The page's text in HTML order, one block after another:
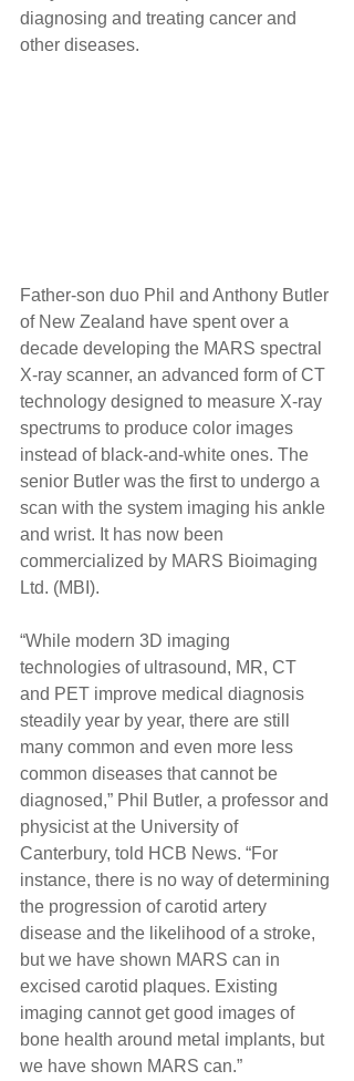
diagnosing and treating cancer and
other diseases.
Father-son duo Phil and Anthony Butler
of New Zealand have spent over a
decade developing the MARS spectral
X-ray scanner, an advanced form of CT
technology designed to measure X-ray
spectrums to produce color images
instead of black-and-white ones. The
senior Butler was the first to undergo a
scan with the system imaging his ankle
and wrist. It has now been
commercialized by MARS Bioimaging
Ltd. (MBI).
“While modern 3D imaging
technologies of ultrasound, MR, CT
and PET improve medical diagnosis
steadily year by year, there are still
many common and even more less
common diseases that cannot be
diagnosed,” Phil Butler, a professor and
physicist at the University of
Canterbury, told HCB News. “For
instance, there is no way of determining
the progression of carotid artery
disease and the likelihood of a stroke,
but we have shown MARS can in
excised carotid plaques. Existing
imaging cannot get good images of
bone health around metal implants, but
we have shown MARS can.”